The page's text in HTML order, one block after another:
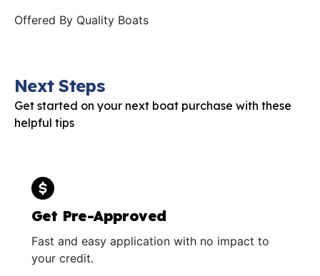
Offered By Quality Boats
Next Steps
Get started on your next boat purchase with these
helpful tips
Get Pre-Approved
Fast and easy application with no impact to
your credit.